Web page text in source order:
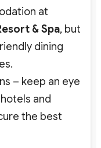
at
& Spa, but
dining
– keep an eye
and
the best